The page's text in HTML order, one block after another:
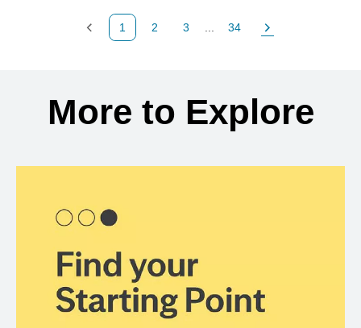
Previous Page
1
Page
2
Page
3
Page
34
Next Page
More to Explore